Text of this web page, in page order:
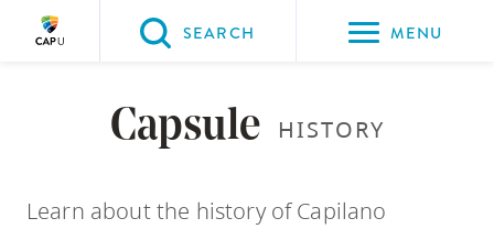
Please
choose
options:
SEARCH MENU
ABOUT CAPU
Get to Know Us
Capsule Stories
Capsule HISTORY
Learn about the history of Capilano